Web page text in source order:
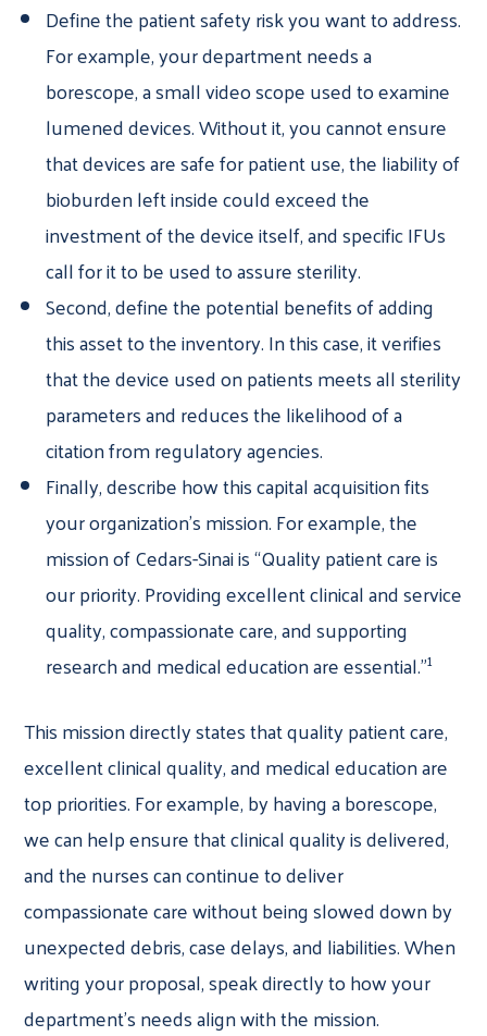
Define the patient safety risk you want to address.
For example, your department needs a
borescope, a small video scope used to examine
lumened devices. Without it, you cannot ensure
that devices are safe for patient use, the liability of
bioburden left inside could exceed the
investment of the device itself, and specific IFUs
call for it to be used to assure sterility.
Second, define the potential benefits of adding
this asset to the inventory. In this case, it verifies
that the device used on patients meets all sterility
parameters and reduces the likelihood of a
citation from regulatory agencies.
Finally, describe how this capital acquisition fits
your organization’s mission. For example, the
mission of Cedars-Sinai is “Quality patient care is
our priority. Providing excellent clinical and service
quality, compassionate care, and supporting
research and medical education are essential.”1
This mission directly states that quality patient care,
excellent clinical quality, and medical education are
top priorities. For example, by having a borescope,
we can help ensure that clinical quality is delivered,
and the nurses can continue to deliver
compassionate care without being slowed down by
unexpected debris, case delays, and liabilities. When
writing your proposal, speak directly to how your
department’s needs align with the mission.